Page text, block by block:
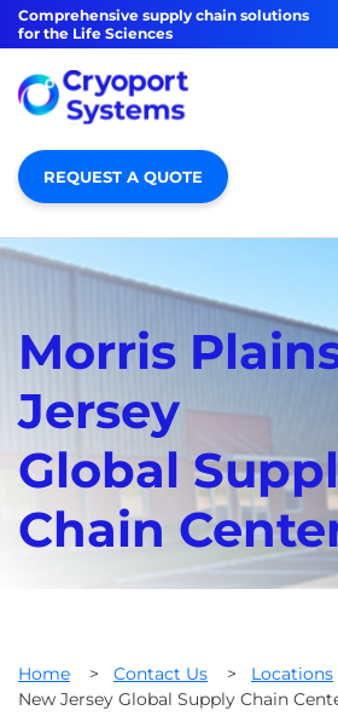
Comprehensive supply chain solutions
for the Life Sciences
REQUEST A QUOTE
Morris
Jersey
Global
Chain
Home > Contact Us > Locations
New Jersey Global Supply Chain